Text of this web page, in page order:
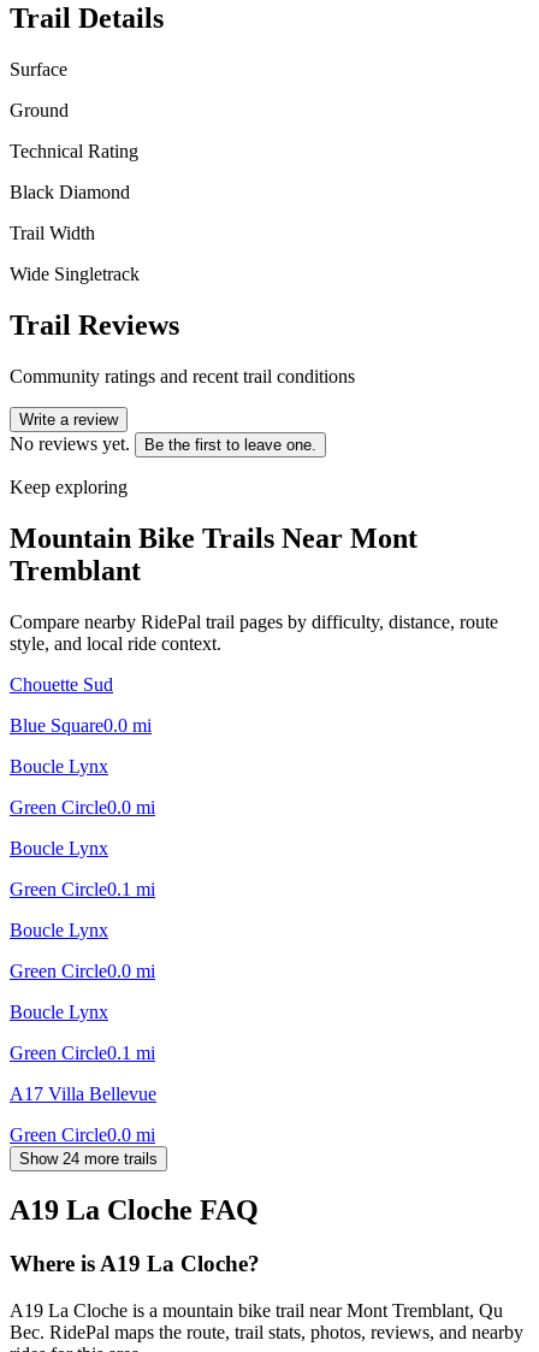
Trail Details
Surface
Ground
Technical Rating
Black Diamond
Trail Width
Wide Singletrack
Trail Reviews
Community ratings and recent trail conditions
Write a review
No reviews yet. Be the first to leave one.
Keep exploring
Mountain Bike Trails Near Mont
Tremblant
Compare nearby RidePal trail pages by difficulty, distance, route
style, and local ride context.
Chouette Sud
Blue Square0.0 mi
Boucle Lynx
Green Circle0.0 mi
Boucle Lynx
Green Circle0.1 mi
Boucle Lynx
Green Circle0.0 mi
Boucle Lynx
Green Circle0.1 mi
A17 Villa Bellevue
Green Circle0.0 mi
Show 24 more trails
A19 La Cloche FAQ
Where is A19 La Cloche?
A19 La Cloche is a mountain bike trail near Mont Tremblant, Qu
Bec. RidePal maps the route, trail stats, photos, reviews, and nearby